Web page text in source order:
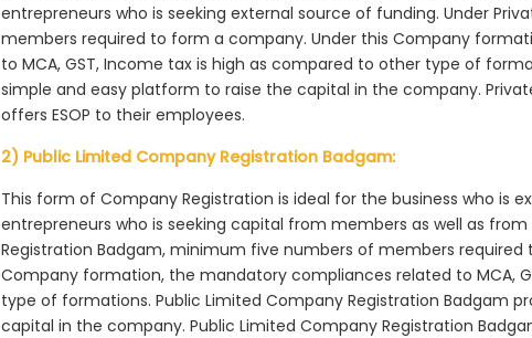
entrepreneurs who is seeking external source of funding. Under
members required to form a company. Under this Company
to MCA, GST, Income tax is high as compared to other type of
simple and easy platform to raise the capital in the company.
offers ESOP to their employees.
2) Public Limited Company Registration Badgam:
This form of Company Registration is ideal for the business who is
entrepreneurs who is seeking capital from members as well as
Registration Badgam, minimum five numbers of members
Company formation, the mandatory compliances related to MCA,
type of formations. Public Limited Company Registration Badgam
capital in the company. Public Limited Company Registration